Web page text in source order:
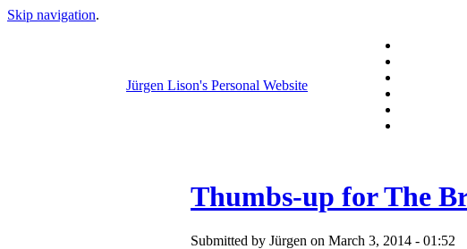
Skip navigation.
Jürgen Lison's Personal Website
Thumbs-up for The
Submitted by Jürgen on March 3, 2014 - 01:52